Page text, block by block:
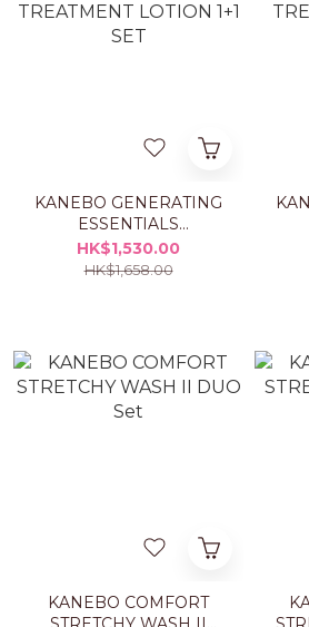
KANEBO GENERATING
ESSENTIALS
TREATMENT LOTION
1+1 SET
HK$1,530.00
HK$1,658.00
KANEBO COMFORT